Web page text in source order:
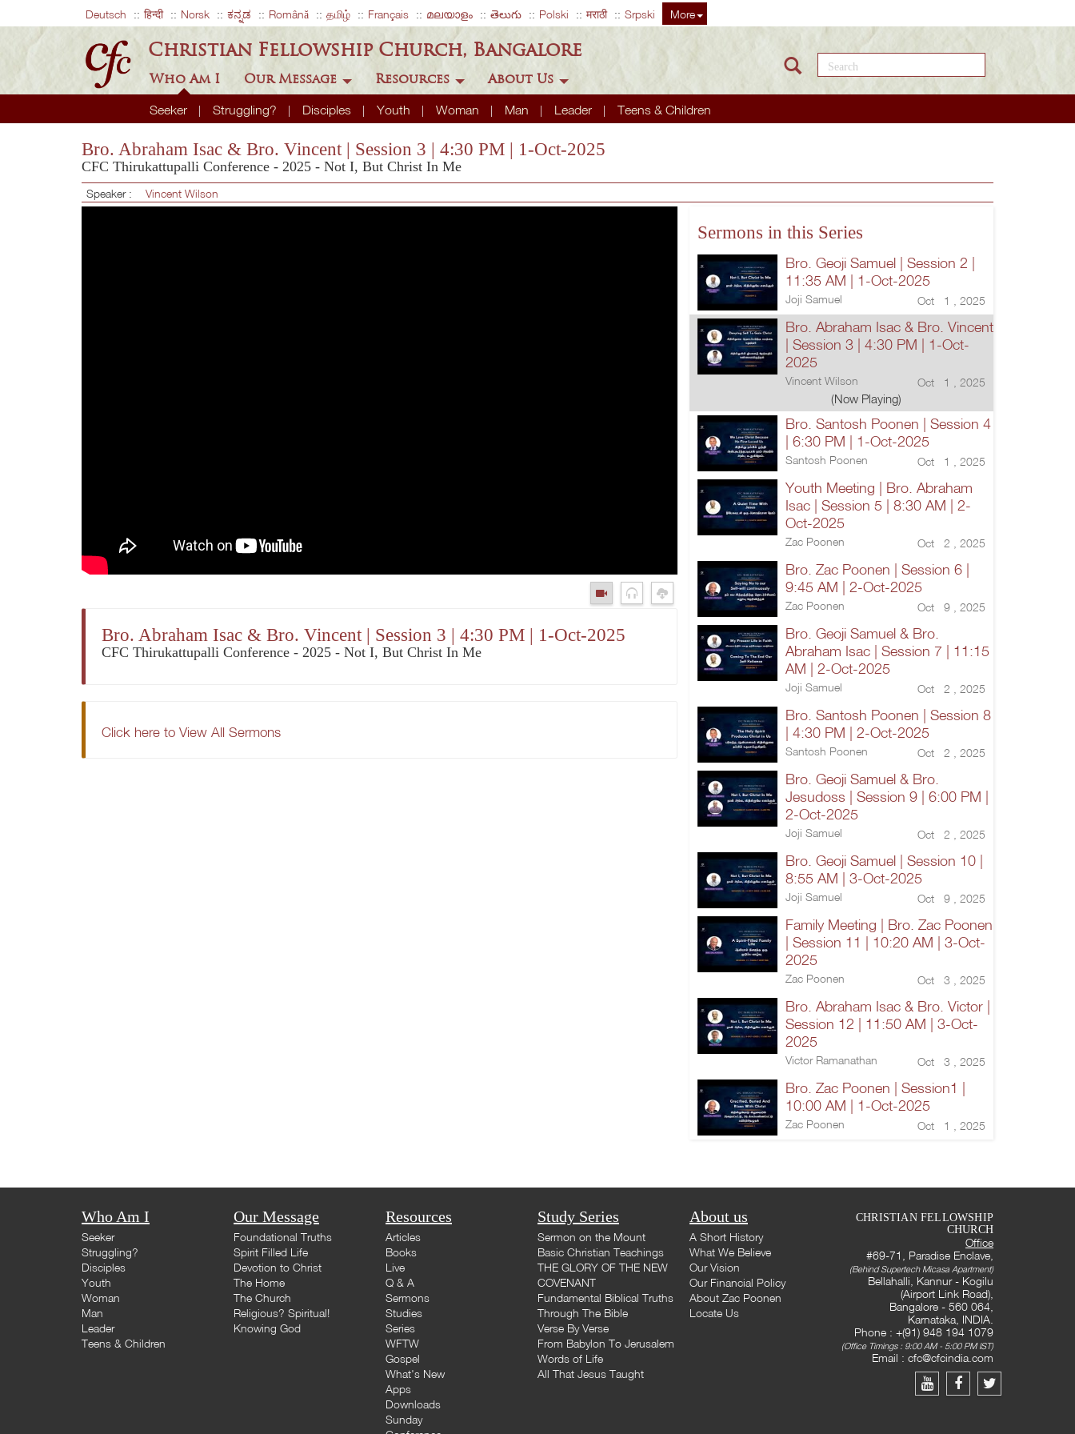
Deutsch हिन्दी Norsk ಕನ್ನಡ Română தமிழ் Français മലയാളം తెలుగు Polski मराठी Srpski More
Christian Fellowship Church, Bangalore
Who Am I
Seeker Struggling? Disciples Youth Woman Man Leader Teens & Children
Our Message Resources About Us
Search this site
Bro. Abraham Isac & Bro. Vincent | Session 3 | 4:30 PM | 1-Oct-2025
CFC Thirukattupalli Conference - 2025 - Not I, But Christ In Me
Speaker : Vincent Wilson
Bro. Abraham Isac & Bro. Vincent | Session 3 | 4:30 PM | 1-Oct-2025
CFC Thirukattupalli Conference - 2025 - Not I, But Christ In Me
Click here to View All Sermons
Sermons in this Series
Bro. Geoji Samuel | Session 2 |
11:35 AM | 1-Oct-2025
Joji Samuel Oct 1 , 2025
Bro. Abraham Isac & Bro. Vincent
| Session 3 | 4:30 PM | 1-Oct-
2025
Vincent Wilson Oct 1 , 2025
(Now Playing)
Bro. Santosh Poonen | Session 4
| 6:30 PM | 1-Oct-2025
Santosh Poonen Oct 1 , 2025
Youth Meeting | Bro. Abraham
Isac | Session 5 | 8:30 AM | 2-
Oct-2025
Zac Poonen Oct 2 , 2025
Bro. Zac Poonen | Session 6 |
9:45 AM | 2-Oct-2025
Zac Poonen Oct 9 , 2025
Bro. Geoji Samuel & Bro.
Abraham Isac | Session 7 | 11:15
AM | 2-Oct-2025
Joji Samuel Oct 2 , 2025
Bro. Santosh Poonen | Session 8
| 4:30 PM | 2-Oct-2025
Santosh Poonen Oct 2 , 2025
Bro. Geoji Samuel & Bro.
Jesudoss | Session 9 | 6:00 PM |
2-Oct-2025
Joji Samuel Oct 2 , 2025
Bro. Geoji Samuel | Session 10 |
8:55 AM | 3-Oct-2025
Joji Samuel Oct 9 , 2025
Family Meeting | Bro. Zac Poonen
| Session 11 | 10:20 AM | 3-Oct-
2025
Zac Poonen Oct 3 , 2025
Bro. Abraham Isac & Bro. Victor |
Session 12 | 11:50 AM | 3-Oct-
2025
Victor Ramanathan Oct 3 , 2025
Bro. Zac Poonen | Session1 |
10:00 AM | 1-Oct-2025
Zac Poonen Oct 1 , 2025
Who Am I
Seeker
Struggling?
Disciples
Youth
Woman
Man
Leader
Teens & Children
Our Message
Foundational Truths
Spirit Filled Life
Devotion to Christ
The Home
The Church
Religious? Spiritual!
Knowing God
Resources
Articles
Books
Live
Q & A
Sermons
Studies
Series
WFTW
Gospel
What's New
Apps
Downloads
Sunday
Study Series
Sermon on the Mount
Basic Christian Teachings
THE GLORY OF THE NEW
COVENANT
Fundamental Biblical Truths
Through The Bible
Verse By Verse
From Babylon To Jerusalem
Words of Life
All That Jesus Taught
About us
A Short History
What We Believe
Our Vision
Our Financial Policy
About Zac Poonen
Locate Us
CHRISTIAN FELLOWSHIP
CHURCH
Office
#69-71, Paradise Enclave,
(Behind Supertech Micasa Apartment)
Bellahalli, Kannur - Kogilu
(Airport Link Road),
Bangalore - 560 064,
Karnataka, INDIA.
Phone : +(91) 948 194 1079
(Office Timings : 9:00 AM - 5:00 PM IST)
Email : cfc@cfcindia.com